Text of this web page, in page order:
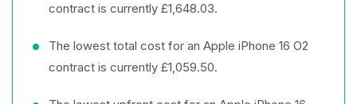
contract is currently £1,648.03.
The lowest total cost for an Apple iPhone 16 O2
contract is currently £1,059.50.